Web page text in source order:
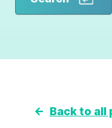
← Back to all